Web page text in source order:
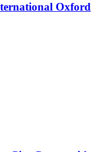
Oxford